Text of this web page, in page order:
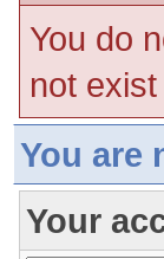
You do
not exist
You are
Your